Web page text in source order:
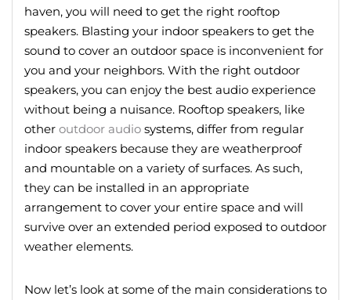
haven, you will need to get the right rooftop
speakers. Blasting your indoor speakers to get the
sound to cover an outdoor space is inconvenient for
you and your neighbors. With the right outdoor
speakers, you can enjoy the best audio experience
without being a nuisance. Rooftop speakers, like
other outdoor audio systems, differ from regular
indoor speakers because they are weatherproof
and mountable on a variety of surfaces. As such,
they can be installed in an appropriate
arrangement to cover your entire space and will
survive over an extended period exposed to outdoor
weather elements.
Now let’s look at some of the main considerations to